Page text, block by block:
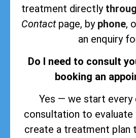
treatment directly
Contact page, by phone,
an enquiry
Do I need to consult
booking an
Yes — we start every
consultation to evaluate
create a treatment plan